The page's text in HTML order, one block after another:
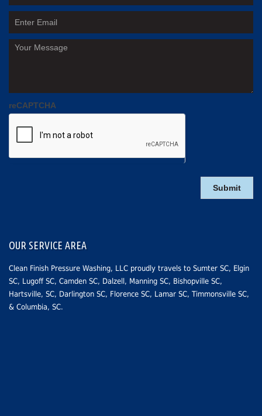
reCAPTCHA
OUR SERVICE AREA
Clean Finish Pressure Washing, LLC proudly travels to Sumter SC, Elgin
SC, Lugoff SC, Camden SC, Dalzell, Manning SC, Bishopville SC,
Hartsville, SC, Darlington SC, Florence SC, Lamar SC, Timmonsville SC,
& Columbia, SC.